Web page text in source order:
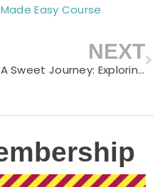
Easy Course
NEXT
A Sweet Journey: Exploring Dessert Vocabulary in Chinese